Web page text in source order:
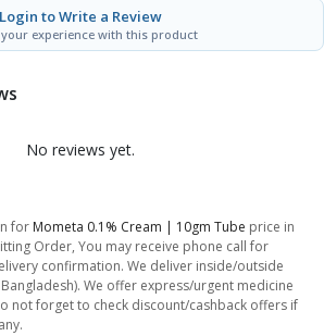
Login to Write a Review
your experience with this product
No reviews yet.
for Mometa 0.1% Cream | 10gm Tube price in
Order, You may receive phone call for
confirmation. We deliver inside/outside
We offer express/urgent medicine
not forget to check discount/cashback offers if